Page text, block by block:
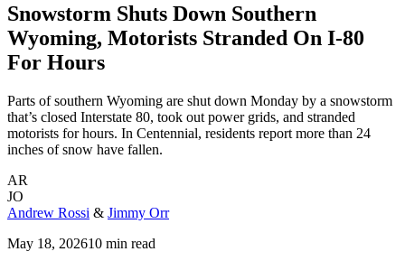
Snowstorm Shuts Down Southern
Wyoming, Motorists Stranded On I-80
For Hours
Parts of southern Wyoming are shut down Monday by a snowstorm
that’s closed Interstate 80, took out power grids, and stranded
motorists for hours. In Centennial, residents report more than 24
inches of snow have fallen.
AR
JO
Andrew Rossi & Jimmy Orr
May 18, 202610 min read